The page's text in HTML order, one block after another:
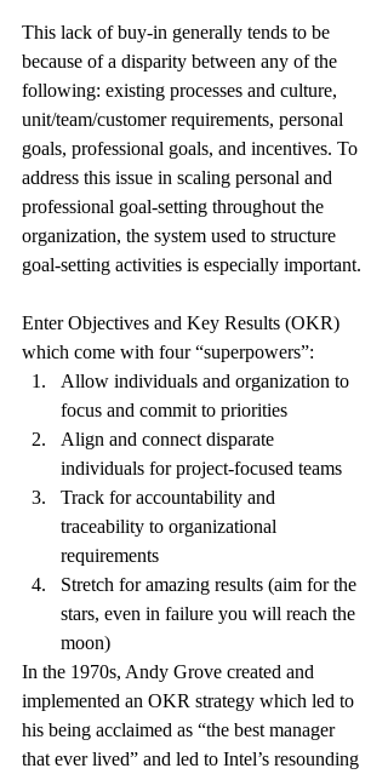
This lack of buy-in generally tends to be
because of a disparity between any of the
following: existing processes and culture,
unit/team/customer requirements, personal
goals, professional goals, and incentives. To
address this issue in scaling personal and
professional goal-setting throughout the
organization, the system used to structure
goal-setting activities is especially important.
Enter Objectives and Key Results (OKR)
which come with four “superpowers”:
Allow individuals and organization to
focus and commit to priorities
Align and connect disparate
individuals for project-focused teams
Track for accountability and
traceability to organizational
requirements
Stretch for amazing results (aim for the
stars, even in failure you will reach the
moon)
In the 1970s, Andy Grove created and
implemented an OKR strategy which led to
his being acclaimed as “the best manager
that ever lived” and led to Intel’s resounding